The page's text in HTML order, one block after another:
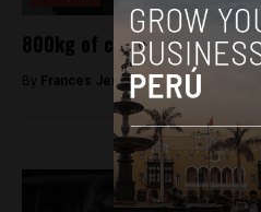
800kg of cocaine found in
By Frances Jenner - April 5, 2018